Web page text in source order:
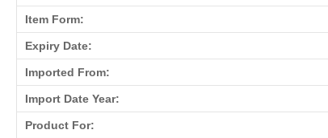
Item Form:
Expiry Date:
Imported From:
Import Date Year:
Product For: